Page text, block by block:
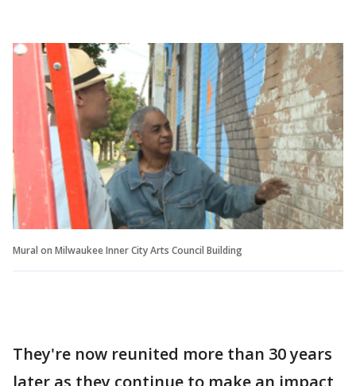
Mural on Milwaukee Inner City Arts Council Building
They're now reunited more than 30 years
later as they continue to make an impact